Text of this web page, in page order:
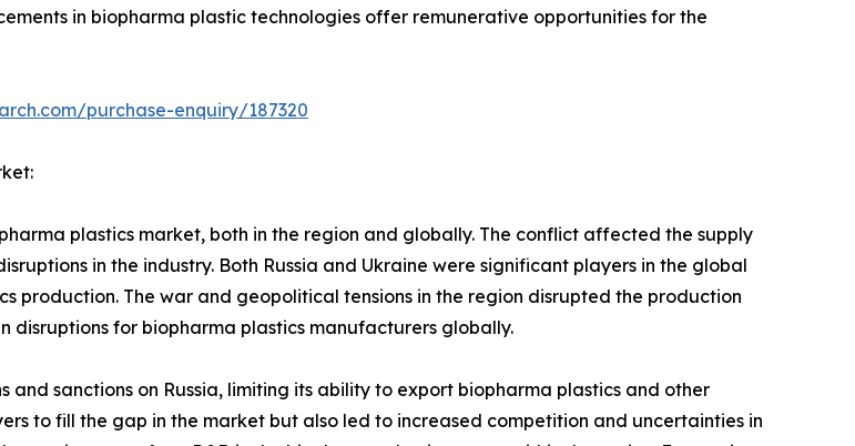
in biopharma plastic technologies offer remunerative opportunities for the
purchase-enquiry/187320
plastics market, both in the region and globally. The conflict affected the supply
in the industry. Both Russia and Ukraine were significant players in the global
production. The war and geopolitical tensions in the region disrupted the production
for biopharma plastics manufacturers globally.
sanctions on Russia, limiting its ability to export biopharma plastics and other
to fill the gap in the market but also led to increased competition and uncertainties in